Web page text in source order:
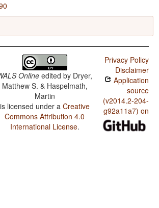
Online edited by Dryer,
Matthew S. & Haspelmath,
Martin
is licensed under a Creative
Commons Attribution 4.0
International License.
Privacy Policy
Disclaimer
Application
source
(v2014.2-204-
g92a11a7) on